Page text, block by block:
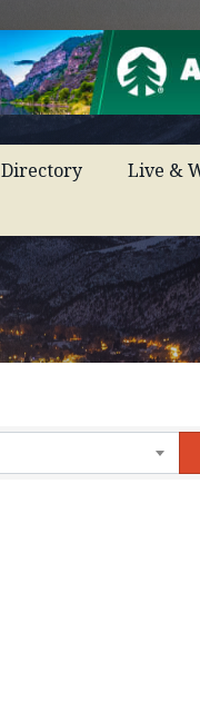
Directory
Live &